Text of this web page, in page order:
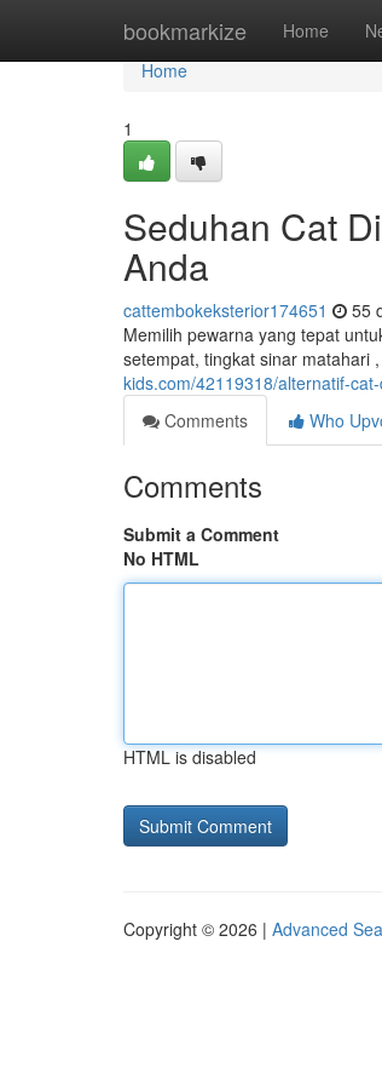
bookmarkize Home
Home
Home
1
Seduhan Cat
Anda
cattembokeksterior174651 55
Memilih pewarna yang tepat
setempat, tingkat sinar matahari
kids.com/42119318/alternatif-
Comments
Who
Comments
Submit a Comment
No HTML
HTML is disabled
Copyright © 2026 | Advanced